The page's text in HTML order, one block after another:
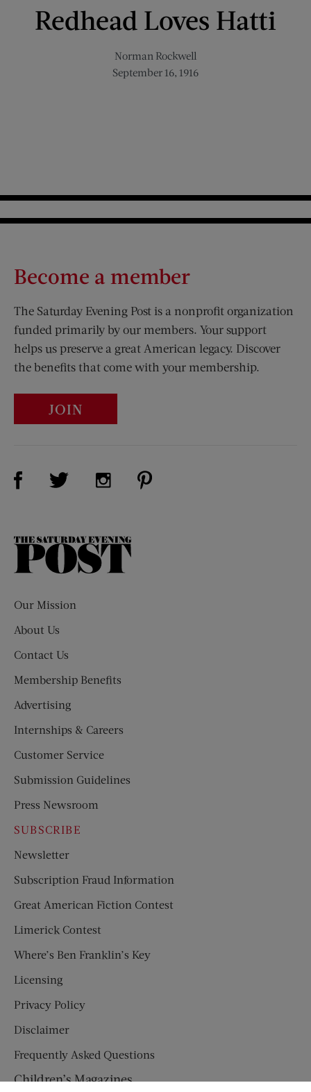
Redhead Loves Hatti
Norman Rockwell
September 16, 1916
Become a member
The Saturday Evening Post is a nonprofit organization
funded primarily by our members. Your support
helps us preserve a great American legacy. Discover
the benefits that come with your membership.
JOIN
Visit Us on Facebook (opens new window)
Visit Us on Twitter (opens new window)
Visit Us on Instagram (opens new
The
Our Mission
About Us
Contact Us
Membership Benefits
Advertising
Internships & Careers
Customer Service
Submission Guidelines
Press Newsroom
SUBSCRIBE
Newsletter
Subscription Fraud Information
Great American Fiction Contest
Limerick Contest
Where’s Ben Franklin’s Key
Licensing
Privacy Policy
Disclaimer
Frequently Asked Questions
Children’s Magazines